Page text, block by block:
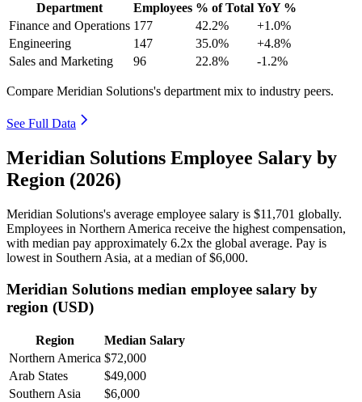
Department Employees % of Total YoY %
Finance and Operations 177 42.2%
+1.0%
Engineering
147 35.0%
+4.8%
Sales and Marketing
96 22.8% -1.2%
Compare Meridian Solutions's department mix to industry peers.
See Full Data
Meridian Solutions Employee Salary by
Region (2026)
Meridian Solutions's average employee salary is $11,701 globally.
Employees in Northern America receive the highest compensation,
with median pay approximately 6.2x the global average. Pay is
lowest in Southern Asia, at a median of$6,000.
Meridian Solutions median employee salary by
region (USD)
Region
Median Salary
Northern America $72,000
Arab States
$49,000
Southern Asia
$6,000